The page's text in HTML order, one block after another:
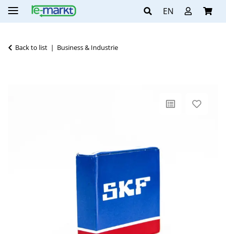
EN
Back to list Business & Industrie